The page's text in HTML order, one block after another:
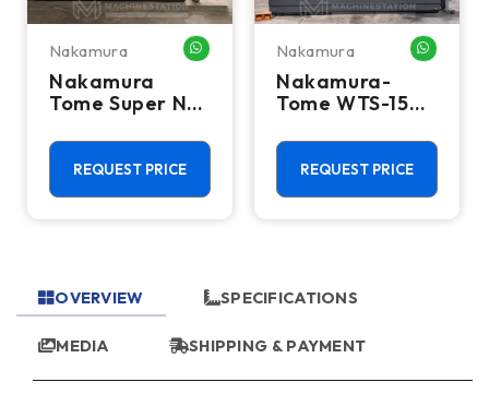
ME
Nakamura WHATSAPP ME
Nakamura
Tome Super NTJ
Turning Center
- Lathe
REQUEST PRICE
Nakamura
Nakamura-
Tome WTS-150
Turning Center
- Lathe
REQUEST PRICE
OVERVIEW SPECIFICATIONS
MEDIA SHIPPING & PAYMENT